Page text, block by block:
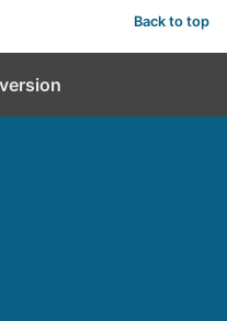
Back to top